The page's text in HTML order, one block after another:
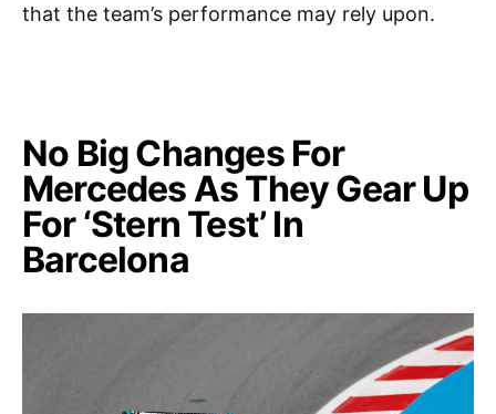
that the team’s performance may rely upon.
No Big Changes For
Mercedes As They Gear Up
For ‘Stern Test’ In
Barcelona